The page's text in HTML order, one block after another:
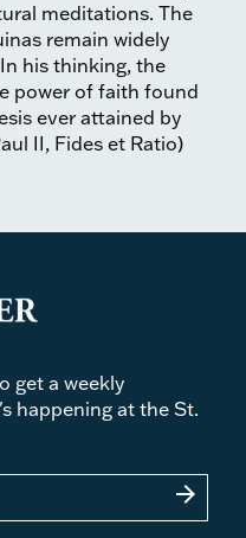
meditations. The
remain widely
his thinking, the
power of faith found
ever attained by
II, Fides et Ratio)
get a weekly
happening at the St.
arrow_forward